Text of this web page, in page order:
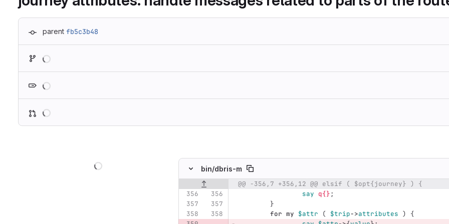
parent fb5c3b48
bin/dbris-m
Original line number Diff line numberDiff line
@@ -356,7 +356,12 @@ elsif ( $opt{journey} ) {
say q{};
}
for my $attr ( $trip->attributes )
{